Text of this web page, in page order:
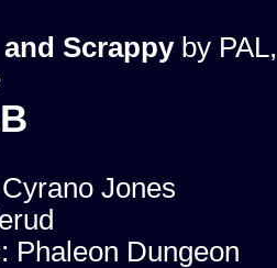
Scrappyby
Jones
Phaleon Dungeon